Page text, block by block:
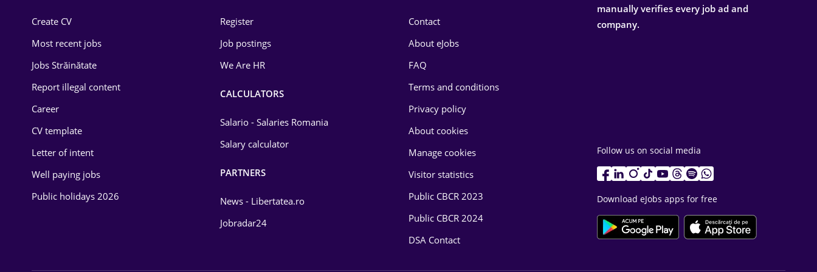
Energy
Environmental Protection
Food and Drinks
Create CV
Most recent jobs
Jobs Străinătate
Report illegal content
Career
CV template
Letter of intent
Well paying jobs
Public holidays 2026
Register
Job postings
We Are HR
CALCULATORS
Salario - Salaries Romania
Salary calculator
PARTNERS
News - Libertatea.ro
Jobradar24
Contact
About eJobs
FAQ
Terms and conditions
Privacy policy
About cookies
Manage cookies
Visitor statistics
Public CBCR 2023
Public CBCR 2024
DSA Contact
manually verifies every job ad and
company.
Follow us on social media
Download eJobs apps for free